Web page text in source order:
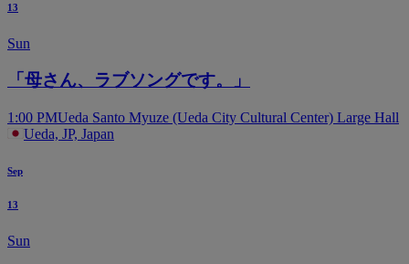
13
Sun
「母さん、ラブソングです。」
1:00 PMUeda Santo Myuze (Ueda City Cultural Center) Large Hall
Ueda, JP, Japan
Sep
13
Sun